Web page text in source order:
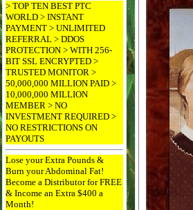
> TOP TEN BEST PTC
WORLD > INSTANT
PAYMENT > UNLIMITED
REFERRAL > DDOS
PROTECTION > WITH 256-
BIT SSL ENCRYPTED >
TRUSTED MONITOR >
50,000,000 MILLION PAID >
10,000,000 MILLION
MEMBER > NO
INVESTMENT REQUIRED >
NO RESTRICTIONS ON
PAYOUTS
Lose your Extra Pounds &
Burn your Abdominal Fat!
Become a Distributor for FREE
& Income an Extra $400 a
Month!